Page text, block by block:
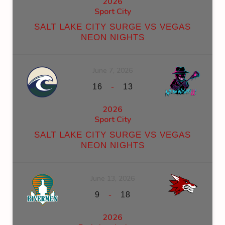
Sport City
SALT LAKE CITY SURGE VS VEGAS
NEON NIGHTS
16 - 13
2026
Sport City
SALT LAKE CITY SURGE VS VEGAS
NEON NIGHTS
9 - 18
2026